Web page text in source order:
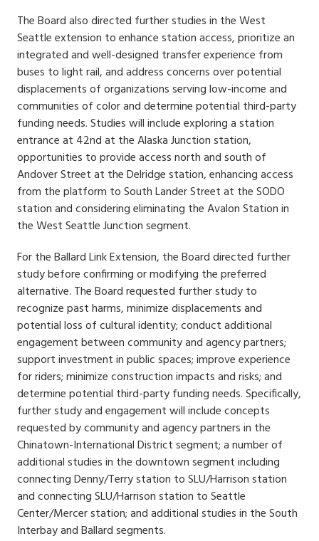
The Board also directed further studies in the West
Seattle extension to enhance station access, prioritize an
integrated and well-designed transfer experience from
buses to light rail, and address concerns over potential
displacements of organizations serving low-income and
communities of color and determine potential third-party
funding needs. Studies will include exploring a station
entrance at 42nd at the Alaska Junction station,
opportunities to provide access north and south of
Andover Street at the Delridge station, enhancing access
from the platform to South Lander Street at the SODO
station and considering eliminating the Avalon Station in
the West Seattle Junction segment.
For the Ballard Link Extension, the Board directed further
study before confirming or modifying the preferred
alternative. The Board requested further study to
recognize past harms, minimize displacements and
potential loss of cultural identity; conduct additional
engagement between community and agency partners;
support investment in public spaces; improve experience
for riders; minimize construction impacts and risks; and
determine potential third-party funding needs. Specifically,
further study and engagement will include concepts
requested by community and agency partners in the
Chinatown-International District segment; a number of
additional studies in the downtown segment including
connecting Denny/Terry station to SLU/Harrison station
and connecting SLU/Harrison station to Seattle
Center/Mercer station; and additional studies in the South
Interbay and Ballard segments.